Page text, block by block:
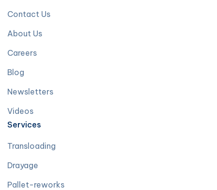
Contact Us
About Us
Careers
Blog
Newsletters
Videos
Services
Transloading
Drayage
Pallet-reworks